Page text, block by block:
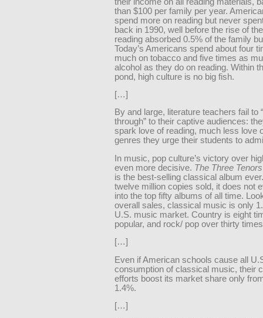
than $100 per family per year.
spend more on reading but never
back in 1990, well before the rise of
reading absorbed 0.5% of the family
Today’s Americans spend about four
much on tobacco and five times as
alcohol as they do on reading. Within
pond, high culture is no big fish.
[…]
By and large, literature teachers fail to
through” to their captive audiences:
spark love of reading, much less love
genres they urge their students to
In music, pop culture’s victory over
even more decisive. The Three
is the best-selling classical album
twelve million copies sold, it does not
into the top fifty albums of all time.
overall sales, classical music is only
U.S. music market. Country is eight
popular, and rock/ pop over thirty
[…]
Even if American schools cause all
consumption of classical music, their
efforts boost its market share only
1.4%.
[…]